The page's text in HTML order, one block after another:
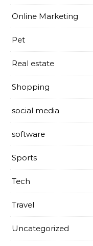
Online Marketing
Pet
Real estate
Shopping
social media
software
Sports
Tech
Travel
Uncategorized